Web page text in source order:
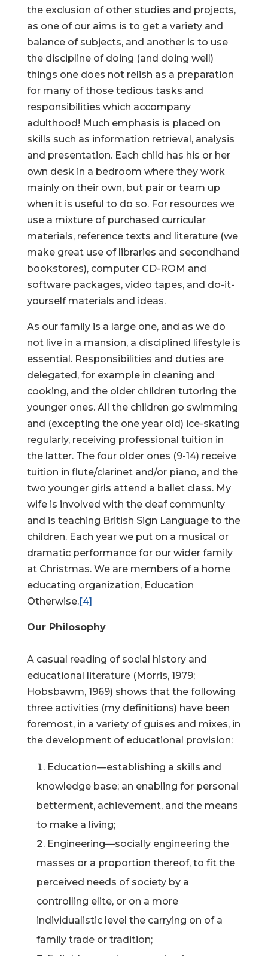
the exclusion of other studies and projects,
as one of our aims is to get a variety and
balance of subjects, and another is to use
the discipline of doing (and doing well)
things one does not relish as a preparation
for many of those tedious tasks and
responsibilities which accompany
adulthood! Much emphasis is placed on
skills such as information retrieval, analysis
and presentation. Each child has his or her
own desk in a bedroom where they work
mainly on their own, but pair or team up
when it is useful to do so. For resources we
use a mixture of purchased curricular
materials, reference texts and literature (we
make great use of libraries and secondhand
bookstores), computer CD-ROM and
software packages, video tapes, and do-it-
yourself materials and ideas.
As our family is a large one, and as we do
not live in a mansion, a disciplined lifestyle is
essential. Responsibilities and duties are
delegated, for example in cleaning and
cooking, and the older children tutoring the
younger ones. All the children go swimming
and (excepting the one year old) ice-skating
regularly, receiving professional tuition in
the latter. The four older ones (9-14) receive
tuition in flute/clarinet and/or piano, and the
two younger girls attend a ballet class. My
wife is involved with the deaf community
and is teaching British Sign Language to the
children. Each year we put on a musical or
dramatic performance for our wider family
at Christmas. We are members of a home
educating organization, Education
Otherwise.[4]
Our Philosophy
A casual reading of social history and
educational literature (Morris, 1979;
Hobsbawm, 1969) shows that the following
three activities (my definitions) have been
foremost, in a variety of guises and mixes, in
the development of educational provision:
Education—establishing a skills and
knowledge base; an enabling for personal
betterment, achievement, and the means
to make a living;
Engineering—socially engineering the
masses or a proportion thereof, to fit the
perceived needs of society by a
controlling elite, or on a more
individualistic level the carrying on of a
family trade or tradition;